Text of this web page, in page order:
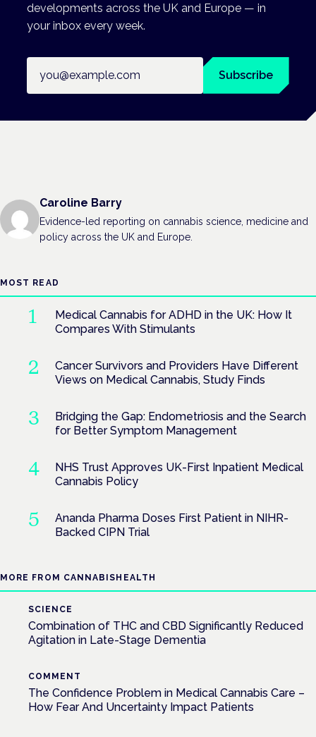
developments across the UK and Europe — in
your inbox every week.
Subscribe
Caroline Barry
Evidence-led reporting on cannabis science, medicine and
policy across the UK and Europe.
MOST READ
Medical Cannabis for ADHD in the UK: How It
Compares With Stimulants
Cancer Survivors and Providers Have Different
Views on Medical Cannabis, Study Finds
Bridging the Gap: Endometriosis and the Search
for Better Symptom Management
NHS Trust Approves UK-First Inpatient Medical
Cannabis Policy
Ananda Pharma Doses First Patient in NIHR-
Backed CIPN Trial
MORE FROM CANNABISHEALTH
SCIENCE
Combination of THC and CBD Significantly Reduced
Agitation in Late-Stage Dementia
COMMENT
The Confidence Problem in Medical Cannabis Care –
How Fear And Uncertainty Impact Patients